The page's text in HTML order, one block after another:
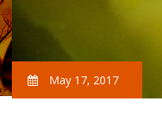
May 17, 2017